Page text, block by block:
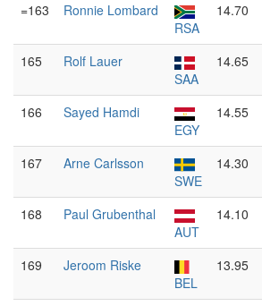
=163
Ronnie Lombard
RSA
14.70
165
Rolf Lauer
SAA
14.65
166
Sayed Hamdi
EGY
14.55
167
Arne Carlsson
SWE
14.30
168
Paul Grubenthal
AUT
14.10
169
Jeroom Riske
BEL
13.95